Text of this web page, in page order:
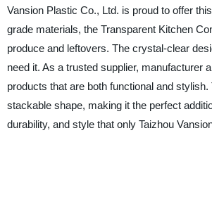
Vansion Plastic Co., Ltd. is proud to offer
grade materials, the Transparent Kitchen
produce and leftovers. The crystal-clear
need it. As a trusted supplier, manufacturer
products that are both functional and
stackable shape, making it the perfect
durability, and style that only Taizhou